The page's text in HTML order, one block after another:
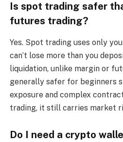
Is spot trading safer
futures trading?
Yes. Spot trading uses only
can’t lose more than you
liquidation, unlike margin or
generally safer for beginners
exposure and complex
trading, it still carries market
Do I need a crypto